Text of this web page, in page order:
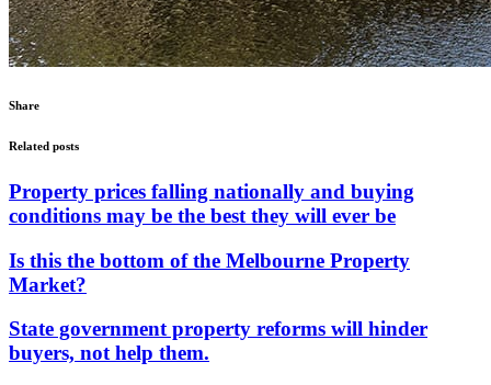
Share
Related posts
Property prices falling nationally and buying
conditions may be the best they will ever be
Is this the bottom of the Melbourne Property
Market?
State government property reforms will hinder
buyers, not help them.